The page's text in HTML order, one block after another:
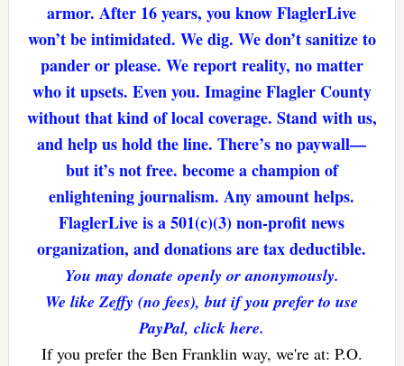
armor. After 16 years, you know FlaglerLive
won’t be intimidated. We dig. We don’t sanitize to
pander or please. We report reality, no matter
who it upsets. Even you. Imagine Flagler County
without that kind of local coverage. Stand with us,
and help us hold the line. There’s no paywall—
but it’s not free. become a champion of
enlightening journalism. Any amount helps.
FlaglerLive is a 501(c)(3) non-profit news
organization, and donations are tax deductible.
You may donate openly or anonymously.
We like Zeffy (no fees), but if you prefer to use
PayPal, click here.
If you prefer the Ben Franklin way, we're at: P.O.